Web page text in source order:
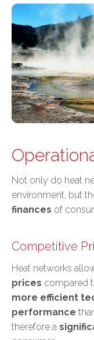
Not only do heat
environment, but
finances of
Competitive
Heat networks
prices compared
more efficient
performance
therefore a